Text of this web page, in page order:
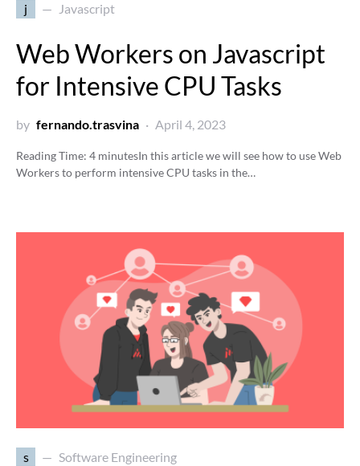
j Javascript
Web Workers on Javascript
for Intensive CPU Tasks
by fernando.trasvina April 4, 2023
Reading Time: 4 minutesIn this article we will see how to use Web
Workers to perform intensive CPU tasks in the…
s Software Engineering